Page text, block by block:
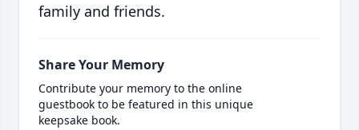
family and friends.
Share Your Memory
Contribute your memory to the online
guestbook to be featured in this unique
keepsake book.